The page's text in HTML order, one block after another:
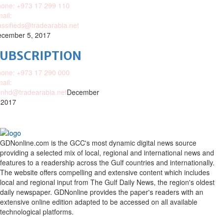
+973 17 299 110
5, 2017
+973 17 290 000
December
GDNonline.com is the GCC's most dynamic digital news source
providing a selected mix of local, regional and international news and
features to a readership across the Gulf countries and internationally.
The website offers compelling and extensive content which includes
local and regional input from The Gulf Daily News, the region's oldest
daily newspaper. GDNonline provides the paper's readers with an
extensive online edition adapted to be accessed on all available
technological platforms.